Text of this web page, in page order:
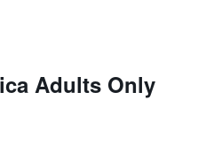
Adults Only